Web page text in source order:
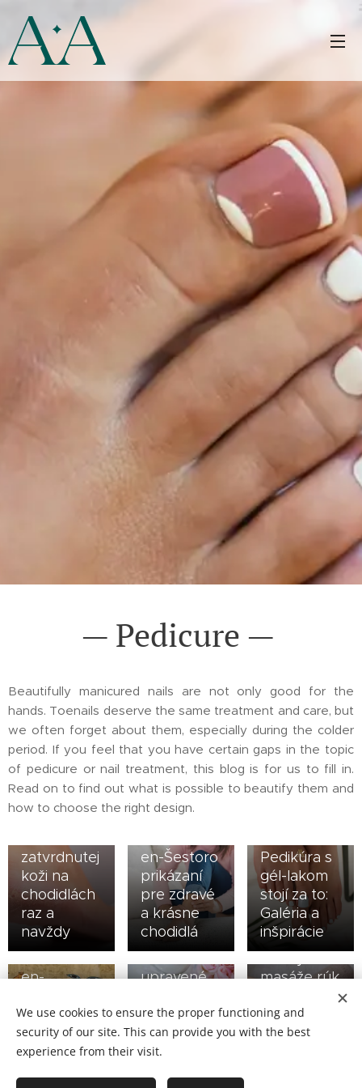
— Pedicure —
Beautifully manicured nails are not only good for the
hands. Toenails deserve the same treatment and care, but
we often forget about them, especially during the colder
period. If you feel that you have certain gaps in the topic
of pedicure or nail treatment, this blog is for us to fill in.
Read on to find out what is possible to beautify them and
how to choose the right design.
15/06/2021
zatvrdnutej
koži na
chodidlách
raz a
navždy
en-Šestoro
prikázaní
pre zdravé
a krásne
chodidlá
Pedikúra s
gél-lakom
stojí za to:
Galéria a
inšpirácie
en-
jej cesta
naprieč
tisícročiami
14/04/2020
upravené
nohách pre
každú
príležitosť
09/03/2020
en-
Pozitívne
masáže rúk
o ktorých
ste možno
29/01/2020
en-Špony
31/12/2019
en-5
We use cookies to ensure the proper functioning and
security of our site. This can provide you with the best
experience from their visit.